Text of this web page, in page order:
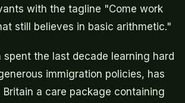
with the tagline "Come work
still believes in basic arithmetic."
spent the last decade learning hard
immigration policies, has
Britain a care package containing